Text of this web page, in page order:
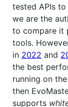
tested APIs
we are the
to compare it
tools.
in 2022 and
the best
running on
then
supports